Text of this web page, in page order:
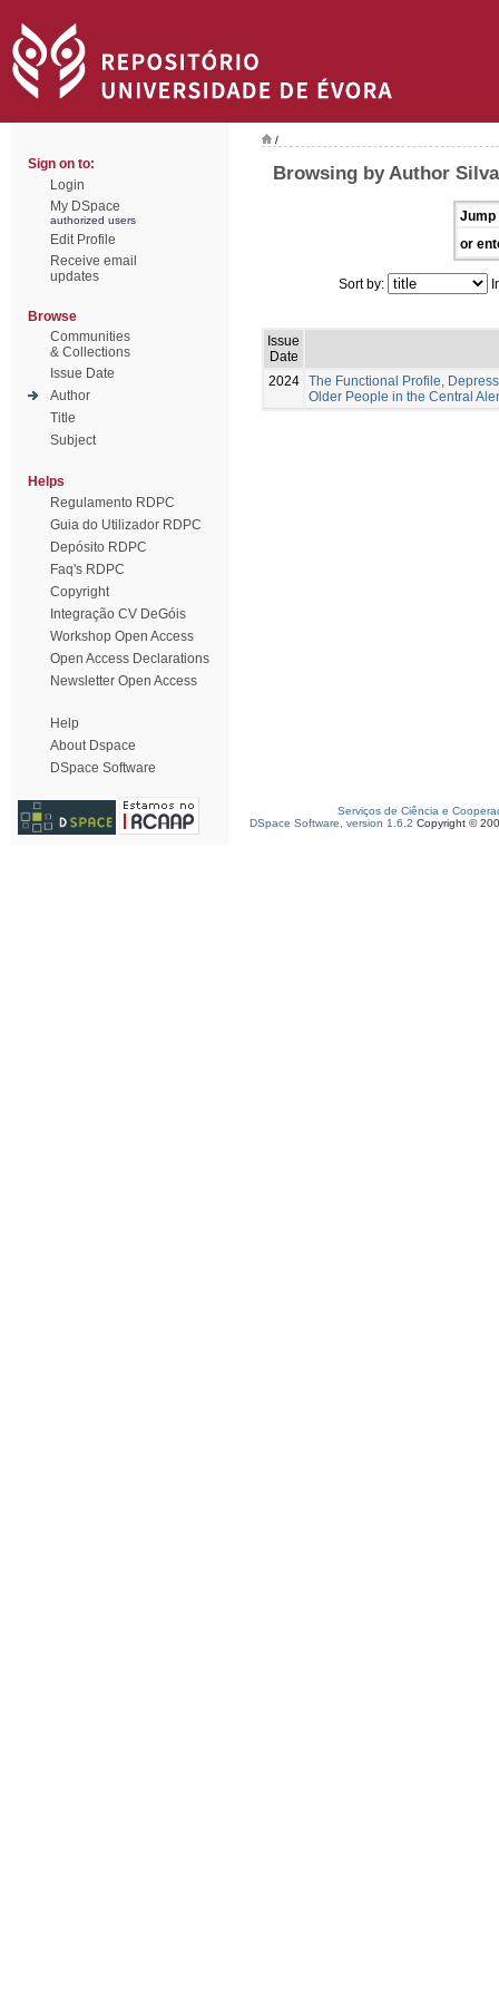
Sign on to:
Login
My DSpace
authorized users
Edit Profile
Receive email
updates
Browse
Communities
& Collections
Issue Date
Author
Title
Subject
Helps
Regulamento RDPC
Guia do Utilizador RDPC
Depósito RDPC
Faq's RDPC
Copyright
Integração CV DeGóis
Workshop Open Access
Open Access Declarations
Newsletter Open Access
Help
About Dspace
DSpace Software
/
Browsing by Author
Jump
or
Sort by:
Issue
Date
2024 The Functional Profile,
Older People in the Central
Serviços de Ciência e
DSpace Software, version 1.6.2 Copyright ©